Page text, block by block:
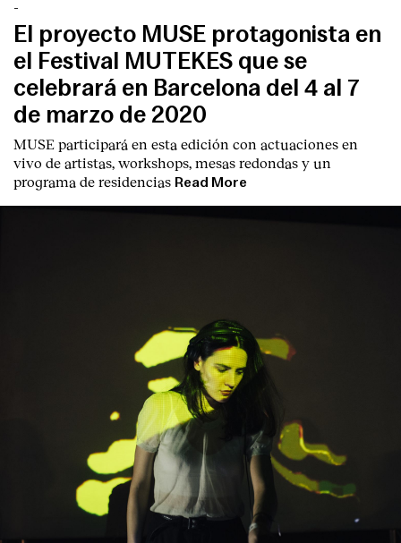
-
El proyecto MUSE protagonista en
el Festival MUTEKES que se
celebrará en Barcelona del 4 al 7
de marzo de 2020
MUSE participará en esta edición con actuaciones en
vivo de artistas, workshops, mesas redondas y un
programa de residencias Read More